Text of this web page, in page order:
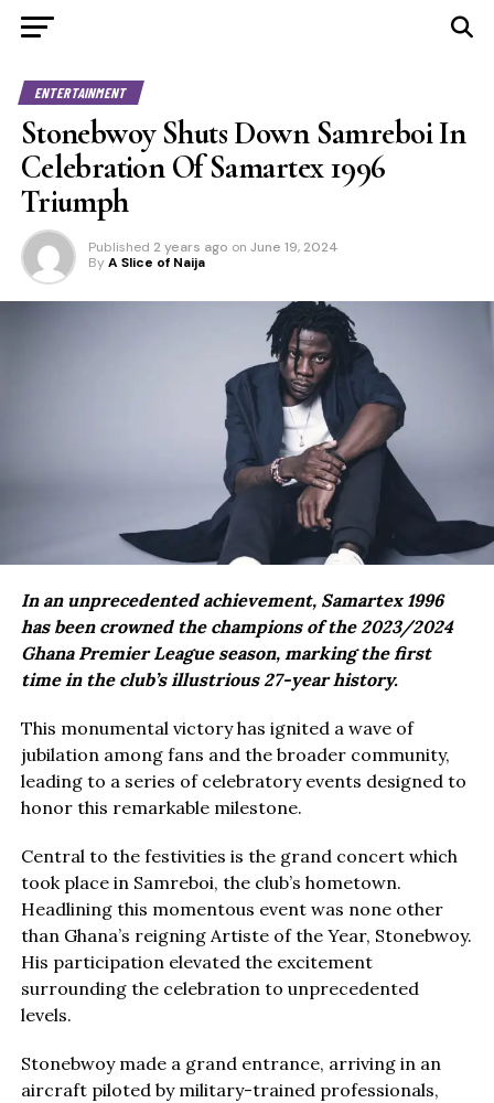
ENTERTAINMENT
Stonebwoy Shuts Down Samreboi In
Celebration Of Samartex 1996
Triumph
Published 2 years ago on June 19, 2024
By A Slice of Naija
In an unprecedented achievement, Samartex 1996
has been crowned the champions of the 2023/2024
Ghana Premier League season, marking the first
time in the club’s illustrious 27-year history.
This monumental victory has ignited a wave of
jubilation among fans and the broader community,
leading to a series of celebratory events designed to
honor this remarkable milestone.
Central to the festivities is the grand concert which
took place in Samreboi, the club’s hometown.
Headlining this momentous event was none other
than Ghana’s reigning Artiste of the Year, Stonebwoy.
His participation elevated the excitement
surrounding the celebration to unprecedented
levels.
Stonebwoy made a grand entrance, arriving in an
aircraft piloted by military-trained professionals,